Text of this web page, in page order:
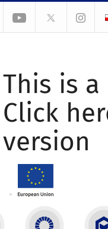
This is
Click
version